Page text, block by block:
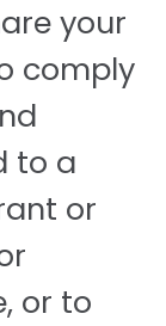
your
comply
to a
or
or to